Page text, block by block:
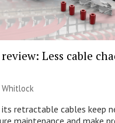
Less cable
retractable cables keep